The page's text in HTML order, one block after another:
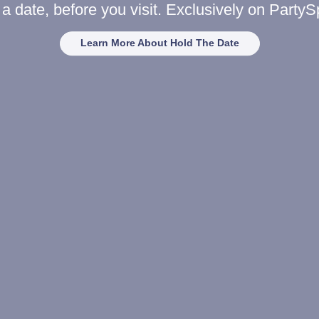
date, before you visit. Exclusively on
Learn More About Hold The Date